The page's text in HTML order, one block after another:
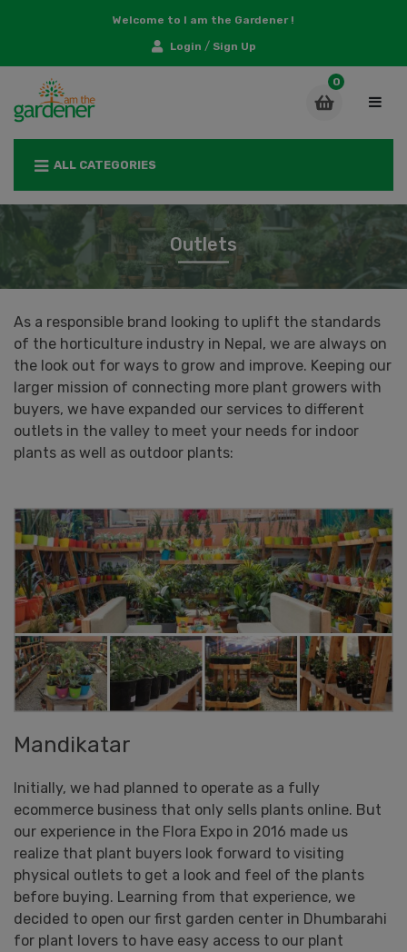
Welcome to I am the Gardener !
Login / Sign Up
ALL CATEGORIES
Outlets
As a responsible brand looking to uplift the standards
of the horticulture industry in Nepal, we are always on
the look out for ways to grow and improve. Keeping our
larger mission of connecting more plant growers with
buyers, we have expanded our services to different
outlets in the valley to meet your needs for indoor
plants as well as outdoor plants:
Mandikatar
Initially, we had planned to operate as a fully
ecommerce business that only sells plants online. But
our experience in the Flora Expo in 2016 made us
realize that plant buyers look forward to visiting
physical outlets to get a look and feel of the plants
before buying. Learning from that experience, we
decided to open our first garden center in Dhumbarahi
for plant lovers to have easy access to our plant